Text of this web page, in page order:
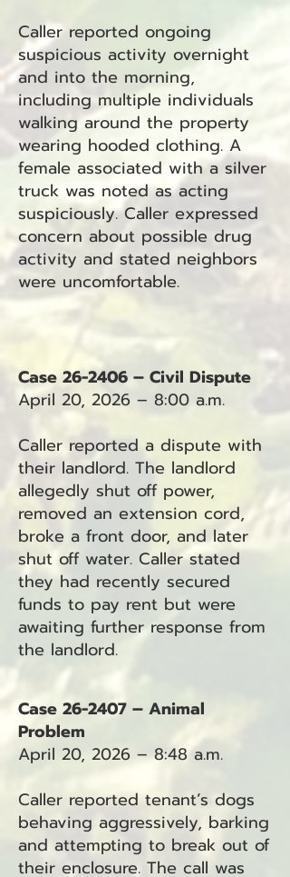
Caller reported ongoing
suspicious activity overnight
and into the morning,
including multiple individuals
walking around the property
wearing hooded clothing. A
female associated with a silver
truck was noted as acting
suspiciously. Caller expressed
concern about possible drug
activity and stated neighbors
were uncomfortable.
Case 26-2406 – Civil Dispute
April 20, 2026 – 8:00 a.m.
Caller reported a dispute with
their landlord. The landlord
allegedly shut off power,
removed an extension cord,
broke a front door, and later
shut off water. Caller stated
they had recently secured
funds to pay rent but were
awaiting further response from
the landlord.
Case 26-2407 – Animal
Problem
April 20, 2026 – 8:48 a.m.
Caller reported tenant’s dogs
behaving aggressively, barking
and attempting to break out of
their enclosure. The call was